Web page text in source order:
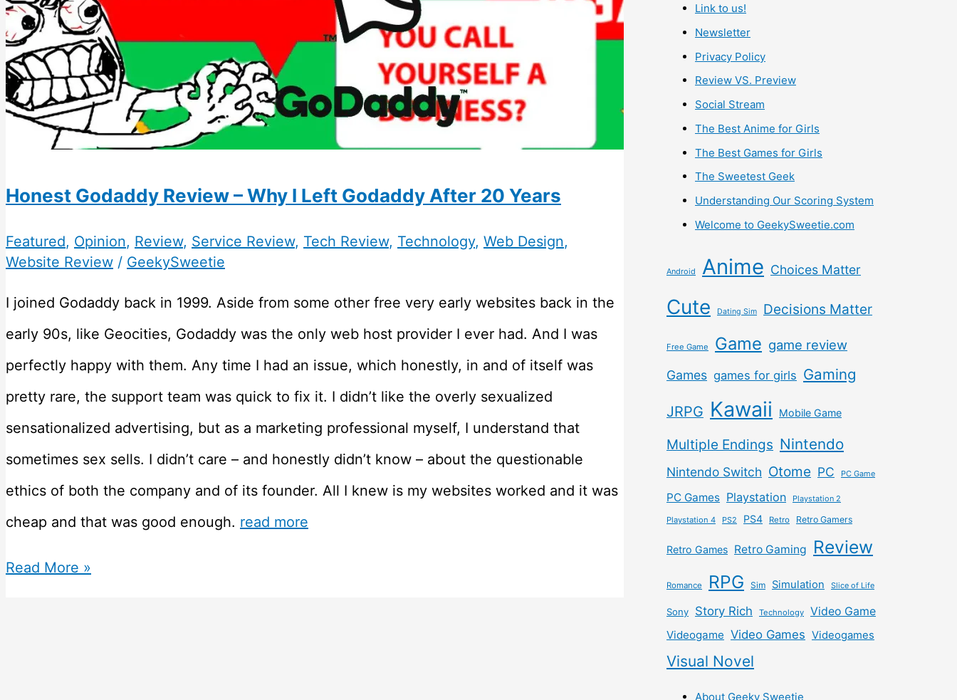
Honest Godaddy Review – Why I Left Godaddy After 20 Years
Featured, Opinion, Review, Service Review, Tech Review, Technology, Web Design,
Website Review / GeekySweetie
I joined Godaddy back in 1999. Aside from some other free very early websites back in the
early 90s, like Geocities, Godaddy was the only web host provider I ever had. And I was
perfectly happy with them. Any time I had an issue, which honestly, in and of itself was
pretty rare, the support team was quick to fix it. I didn’t like the overly sexualized
sensationalized advertising, but as a marketing professional myself, I understand that
sometimes sex sells. I didn’t care – and honestly didn’t know – about the questionable
ethics of both the company and of its founder. All I knew is my websites worked and it was
cheap and that was good enough. read more
Honest
Read More »
Link to us!
Newsletter
Privacy Policy
Review VS. Preview
Social Stream
The Best Anime for Girls
The Best Games for Girls
The Sweetest Geek
Understanding Our Scoring System
Welcome to GeekySweetie.com
Android Anime Choices Matter
Cute Dating Sim Decisions Matter
Free Game Game game review
Games games for girls Gaming
JRPG Kawaii Mobile Game
Multiple Endings Nintendo
Nintendo Switch Otome PC PC Game
PC Games Playstation Playstation 2
Playstation 4 PS2 PS4 Retro Retro Gamers
Retro Games Retro Gaming Review
Romance RPG Sim Simulation Slice of Life
Sony Story Rich Technology
Video Game
Videogame Video Games Videogames
Visual Novel
About Geeky Sweetie